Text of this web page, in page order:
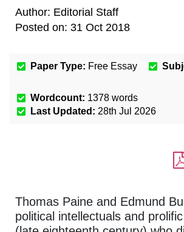
Author: Editorial Staff
Posted on: 31 Oct 2018
Paper Type: Free Essay
Wordcount: 1378 words
Last Updated: 28th Jul 2026
Thomas Paine and Edmund
political intellectuals and